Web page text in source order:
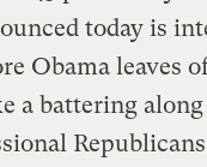
today is
Obama leaves
a battering